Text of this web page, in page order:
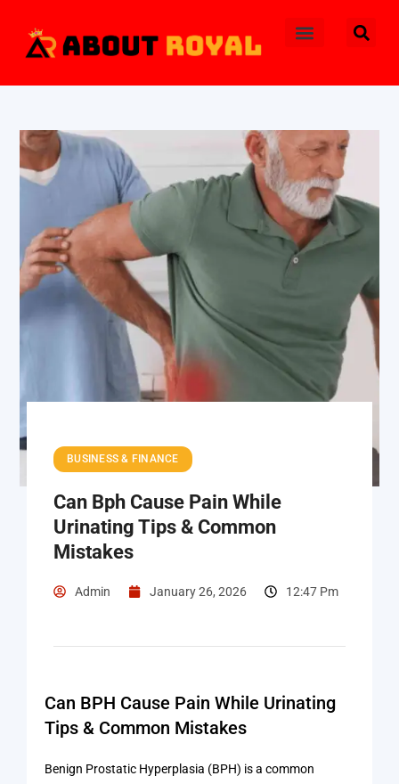
BUSINESS & FINANCE
Can Bph Cause Pain While
Urinating Tips & Common
Mistakes
Admin January 26, 2026 12:47 Pm
Can BPH Cause Pain While Urinating
Tips & Common Mistakes
Benign Prostatic Hyperplasia (BPH) is a common